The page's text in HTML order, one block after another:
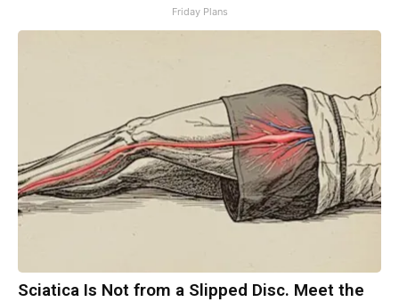
Friday Plans
Sciatica Is Not from a Slipped Disc. Meet the